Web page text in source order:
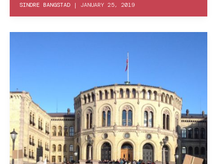
SINDRE BANGSTAD | JANUARY 25, 2019